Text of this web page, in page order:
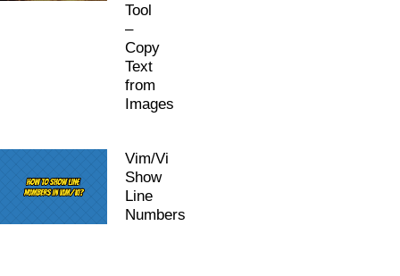
Tool
–
Copy
Text
from
Images
Vim/Vi
Show
Line
Numbers